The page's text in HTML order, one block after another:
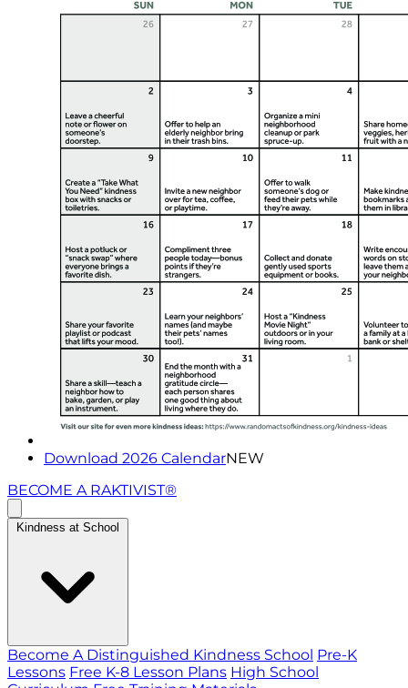
Download 2026 CalendarNEW
BECOME A RAKTIVIST®
Kindness at School
Become A Distinguished Kindness School Pre-K
Lessons Free K-8 Lesson Plans High School